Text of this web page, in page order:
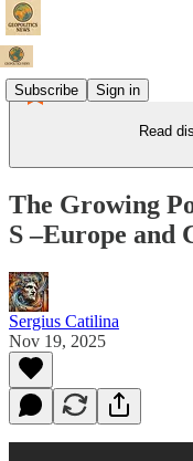
Subscribe Sign in
Read
The Growing
S –Europe and
Sergius Catilina
Nov 19, 2025